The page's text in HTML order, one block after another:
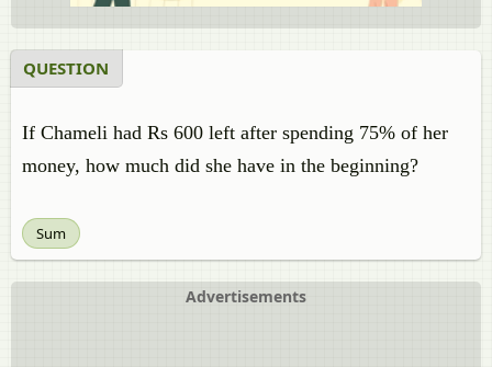
QUESTION
If Chameli had Rs 600 left after spending 75% of her
money, how much did she have in the beginning?
Sum
Advertisements